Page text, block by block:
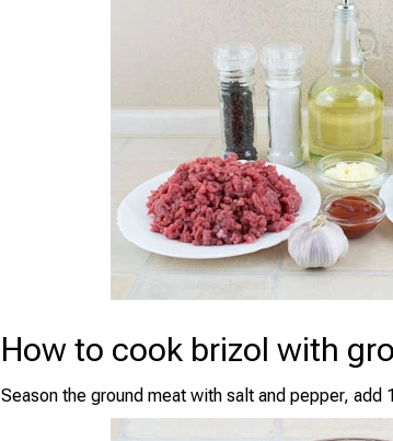
How to cook brizol with
Season the ground meat with salt and pepper, add